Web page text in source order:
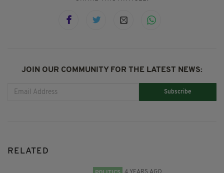
JOIN OUR COMMUNITY FOR THE LATEST NEWS:
Subscribe
RELATED